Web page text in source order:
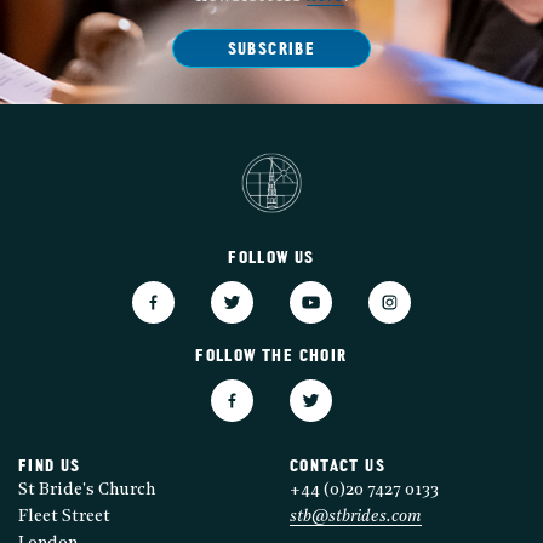
SUBSCRIBE
FOLLOW US
FOLLOW THE CHOIR
FIND US
St Bride's Church
Fleet Street
CONTACT US
+44 (0)20 7427 0133
stb@stbrides.com